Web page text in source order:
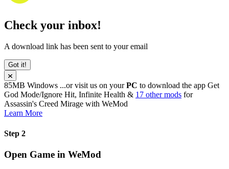
Check your inbox!
A download link has been sent to your email
Got it!
85MB Windows ...or visit us on yourPC to download the app Get
God Mode/Ignore Hit, Infinite Health & 17 other mods for
Assassin's Creed Mirage with WeMod
Learn More
Step 2
Open Game in WeMod